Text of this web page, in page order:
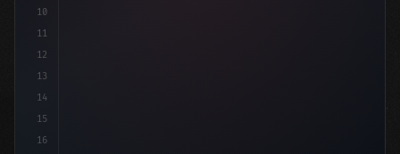
10
11
12
13
14
15
16